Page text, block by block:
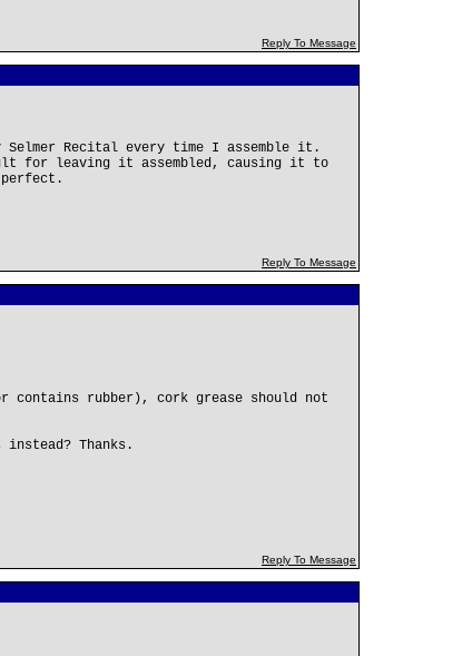
Reply To Message
Selmer Recital every time I assemble it.
for leaving it assembled, causing it to
Reply To Message
contains rubber), cork grease should not
Thanks.
Reply To Message